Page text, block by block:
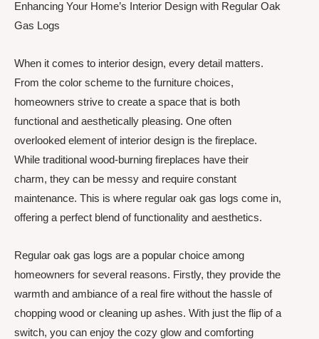
Enhancing Your Home’s Interior Design with Regular Oak
Gas Logs
When it comes to interior design, every detail matters.
From the color scheme to the furniture choices,
homeowners strive to create a space that is both
functional and aesthetically pleasing. One often
overlooked element of interior design is the fireplace.
While traditional wood-burning fireplaces have their
charm, they can be messy and require constant
maintenance. This is where regular oak gas logs come in,
offering a perfect blend of functionality and aesthetics.
Regular oak gas logs are a popular choice among
homeowners for several reasons. Firstly, they provide the
warmth and ambiance of a real fire without the hassle of
chopping wood or cleaning up ashes. With just the flip of a
switch, you can enjoy the cozy glow and comforting